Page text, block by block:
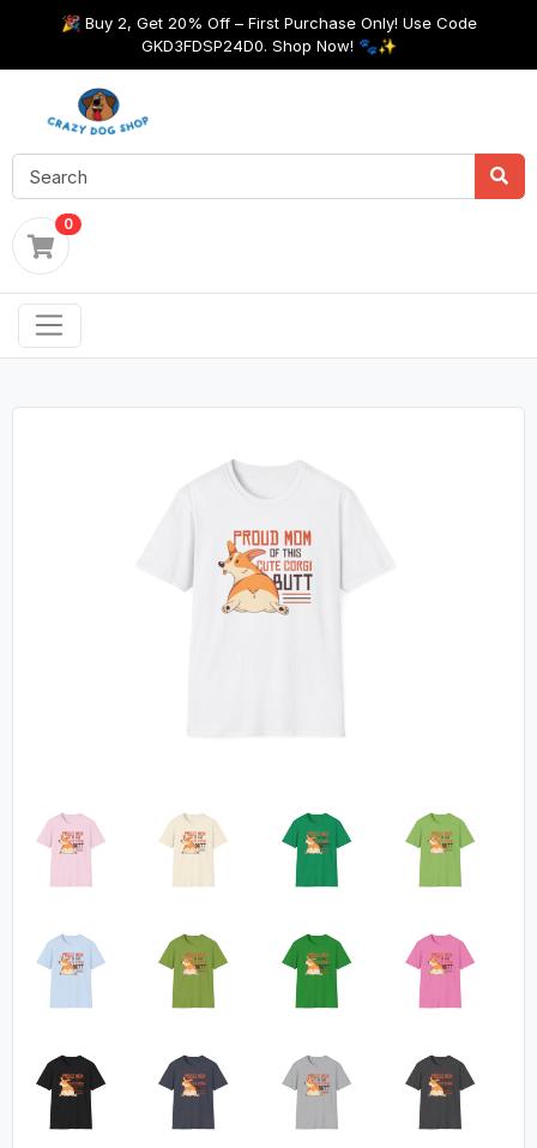
🎉 Buy 2, Get 20% Off – First Purchase Only! Use Code
GKD3FDSP24D0. Shop Now! 🐾✨
0